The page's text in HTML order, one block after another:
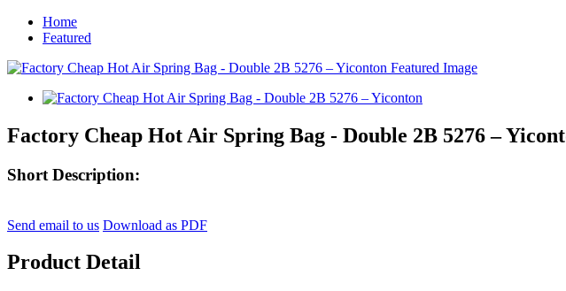
Home
Featured
Factory Cheap Hot Air Spring Bag - Double 2B 5276 –
Short Description:
Send email to us Download as PDF
Product Detail